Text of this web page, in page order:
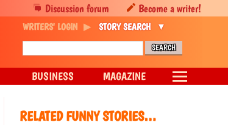
RELATED FUNNY STORIES…
Discussion forum Become a writer!
WRITERS' LOGIN STORY SEARCH
BUSINESS MAGAZINE